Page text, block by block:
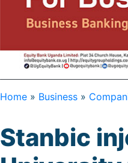
Home » Business »
Stanbic